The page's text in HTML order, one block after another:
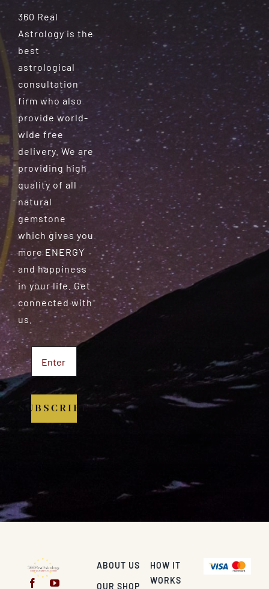
360 Real
Astrology is the
best
astrological
consultation
firm who also
provide world-
wide free
delivery. We are
providing high
quality of all
natural
gemstone
which gives you
more ENERGY
and happiness
in your life. Get
connected with
us.
SUBSCRIBE
ABOUT US
OUR SHOP
HOW IT
WORKS